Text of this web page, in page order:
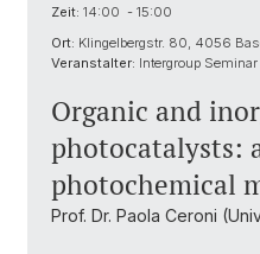
Zeit: 14:00 - 15:00
Ort: Klingelbergstr. 80, 4056
Veranstalter: Intergroup Seminar
Organic and
photocatalysts:
photochemical
Prof. Dr. Paola Ceroni